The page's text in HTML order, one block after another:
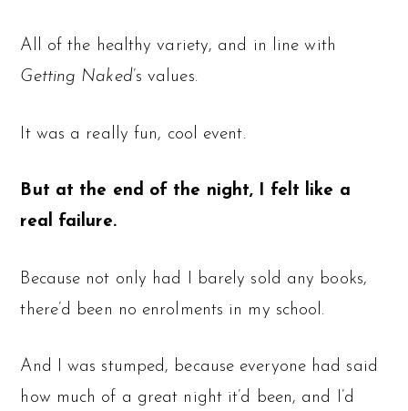
All of the healthy variety, and in line with
Getting Naked ’s values.
It was a really fun, cool event.
But at the end of the night, I felt like a
real failure.
Because not only had I barely sold any books,
there’d been no enrolments in my school.
And I was stumped, because everyone had said
how much of a great night it’d been, and I’d